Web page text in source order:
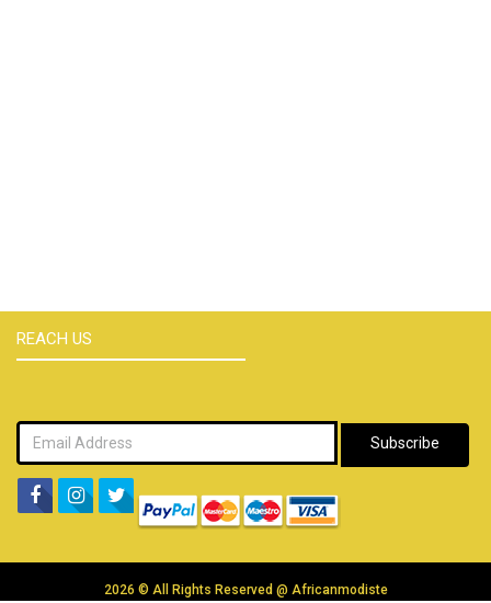
REACH US
Subscribe
2026 © All Rights Reserved @ Africanmodiste